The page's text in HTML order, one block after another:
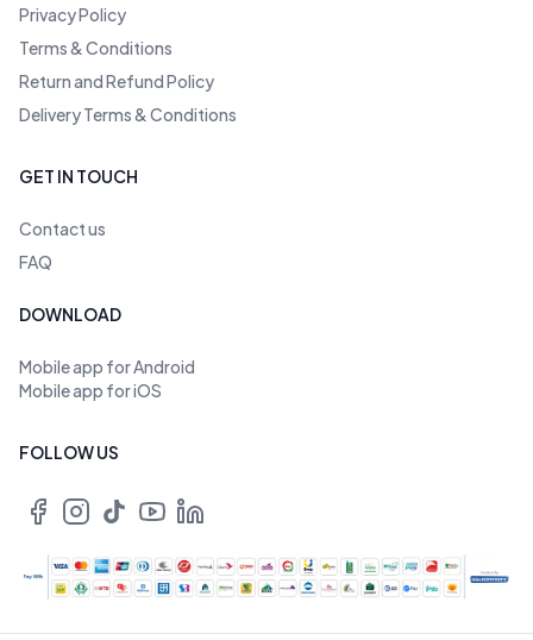
Privacy Policy
Terms & Conditions
Return and Refund Policy
Delivery Terms & Conditions
GET IN TOUCH
Contact us
FAQ
DOWNLOAD
Mobile app for Android
Mobile app for iOS
FOLLOW US